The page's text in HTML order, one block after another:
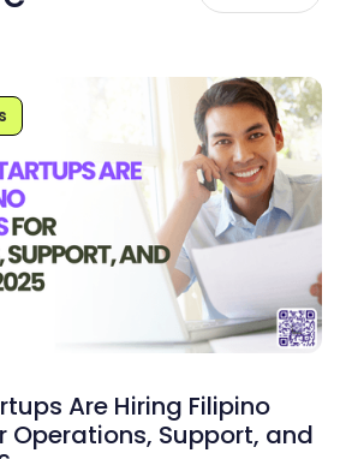
Are Hiring Filipino
Operations, Support, and